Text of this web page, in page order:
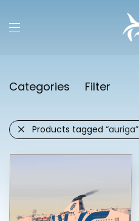
Categories Filter
Products tagged “auriga”